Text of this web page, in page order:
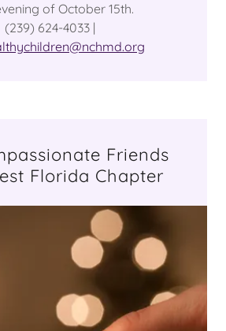
of October 15th.
(239) 624-4033 |
Friends
Florida Chapter